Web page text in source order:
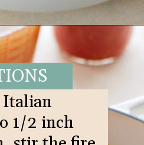
Italian
1/2 inch